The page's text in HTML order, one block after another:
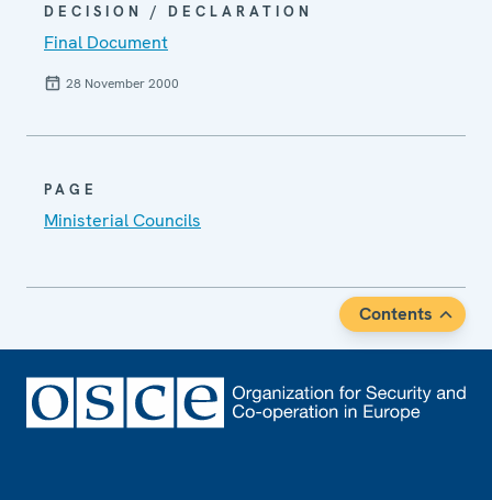
DECISION / DECLARATION
Final Document
28 November 2000
PAGE
Ministerial Councils
Contents